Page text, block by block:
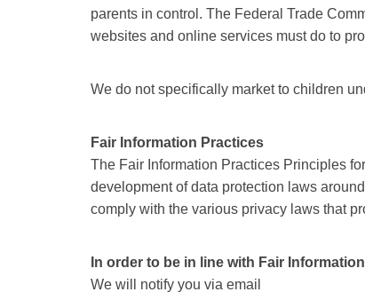
parents in control. The Federal Trade
websites and online services must do to
We do not specifically market to children
Fair Information Practices
The Fair Information Practices Principles
development of data protection laws
comply with the various privacy laws that
In order to be in line with Fair
We will notify you via email